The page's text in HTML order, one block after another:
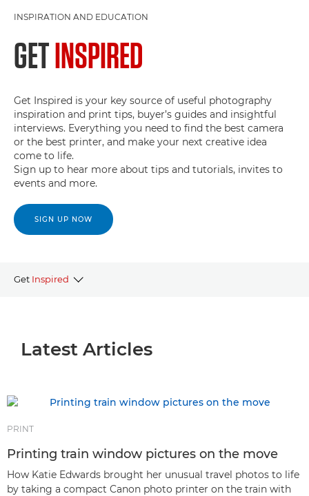
INSPIRATION AND EDUCATION
GETINSPIRED
Get Inspired is your key source of useful photography
inspiration and print tips, buyer’s guides and insightful
interviews. Everything you need to find the best camera
or the best printer, and make your next creative idea
come to life.
Sign up to hear more about tips and tutorials, invites to
events and more.
SIGN UP NOW
Get Inspired
Stories
Latest Articles
PRINT
Printing train window pictures on the move
How Katie Edwards brought her unusual travel photos to life
by taking a compact Canon photo printer on the train with